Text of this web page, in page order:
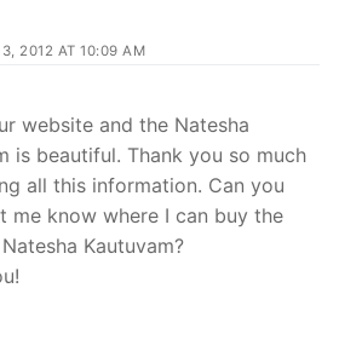
3, 2012 AT 10:09 AM
website and the Natesha
is beautiful. Thank you so much
all this information. Can you
me know where I can buy the
Kautuvam?